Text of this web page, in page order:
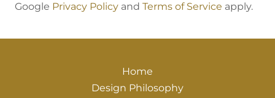
Google Privacy Policy and Terms of Service apply.
Home
Design Philosophy